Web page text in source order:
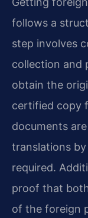
follows a
step involves
collection and
obtain the
certified copy
documents
translations
required.
proof that
of the foreign